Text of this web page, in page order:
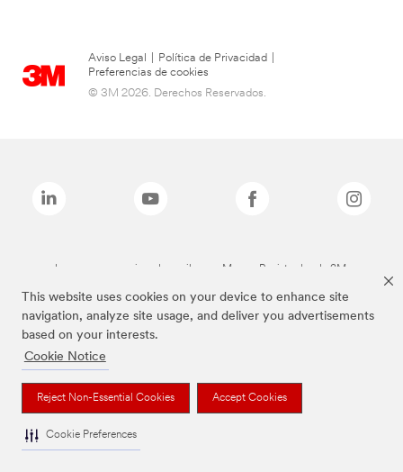
This website uses cookies on your device to enhance site
navigation, analyze site usage, and deliver you advertisements
based on your interests.
Cookie Notice
Reject Non-Essential Cookies Accept Cookies
Cookie Preferences
Aviso Legal Política de Privacidad
Preferencias de cookies
© 3M 2026. Derechos Reservados.
Las marcas mencionadas arriba son Marcas Registradas de 3M.